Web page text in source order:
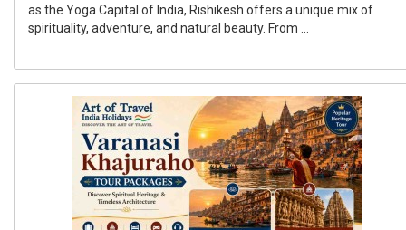
as the Yoga Capital of India, Rishikesh offers a unique mix of
spirituality, adventure, and natural beauty. From ...